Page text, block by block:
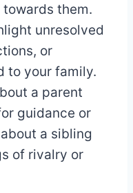
them.
unresolved
or
to your family.
a parent
guidance or
a sibling
of rivalry or